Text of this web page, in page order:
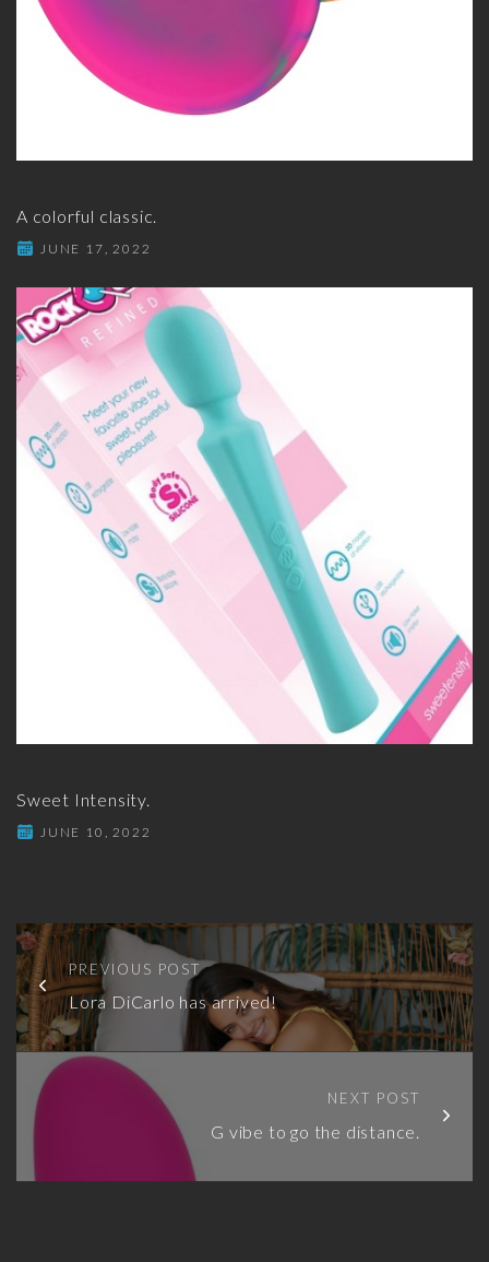
A colorful classic.
JUNE 17, 2022
Sweet Intensity.
JUNE 10, 2022
PREVIOUS POST
Lora DiCarlo has arrived!
NEXT POST
G vibe to go the distance.